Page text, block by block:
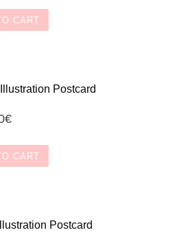
CART
Postcard
€
CART
Postcard